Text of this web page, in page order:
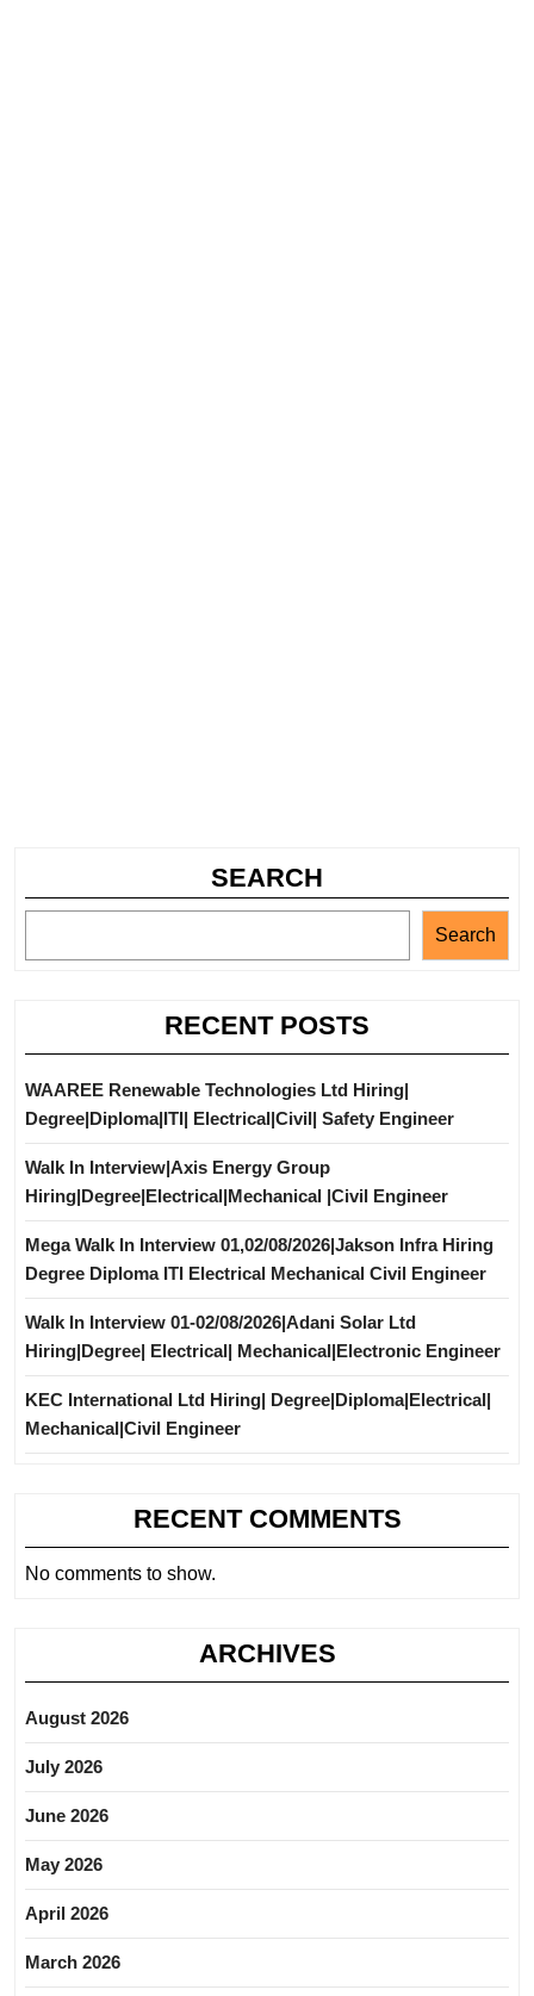
SEARCH
Search
RECENT POSTS
WAAREE Renewable Technologies Ltd Hiring|
Degree|Diploma|ITI| Electrical|Civil| Safety Engineer
Walk In Interview|Axis Energy Group
Hiring|Degree|Electrical|Mechanical |Civil Engineer
Mega Walk In Interview 01,02/08/2026|Jakson Infra Hiring
Degree Diploma ITI Electrical Mechanical Civil Engineer
Walk In Interview 01-02/08/2026|Adani Solar Ltd
Hiring|Degree| Electrical| Mechanical|Electronic Engineer
KEC International Ltd Hiring| Degree|Diploma|Electrical|
Mechanical|Civil Engineer
RECENT COMMENTS
No comments to show.
ARCHIVES
August 2026
July 2026
June 2026
May 2026
April 2026
March 2026